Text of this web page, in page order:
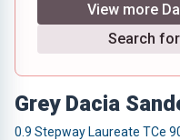
View more
Search
Grey Dacia
0.9 Stepway Laureate TCe